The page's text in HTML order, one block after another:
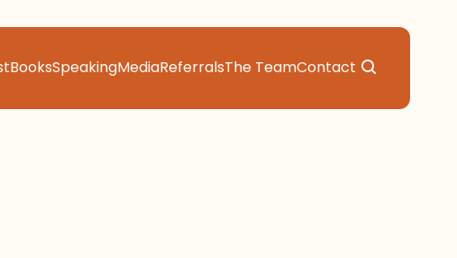
BooksSpeakingMediaReferralsThe TeamContact